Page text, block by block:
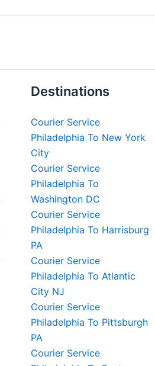
Destinations
Courier Service
Philadelphia To New York
City
Courier Service
Philadelphia To
Washington DC
Courier Service
Philadelphia To Harrisburg
PA
Courier Service
Philadelphia To Atlantic
City NJ
Courier Service
Philadelphia To Pittsburgh
PA
Courier Service